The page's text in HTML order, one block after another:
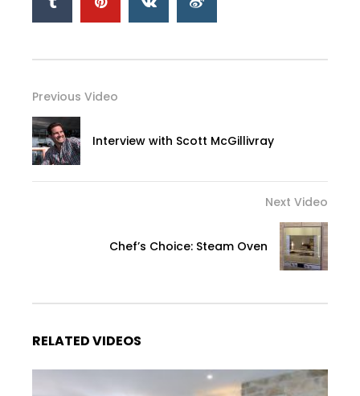
Previous Video
Interview with Scott McGillivray
Next Video
Chef’s Choice: Steam Oven
RELATED VIDEOS